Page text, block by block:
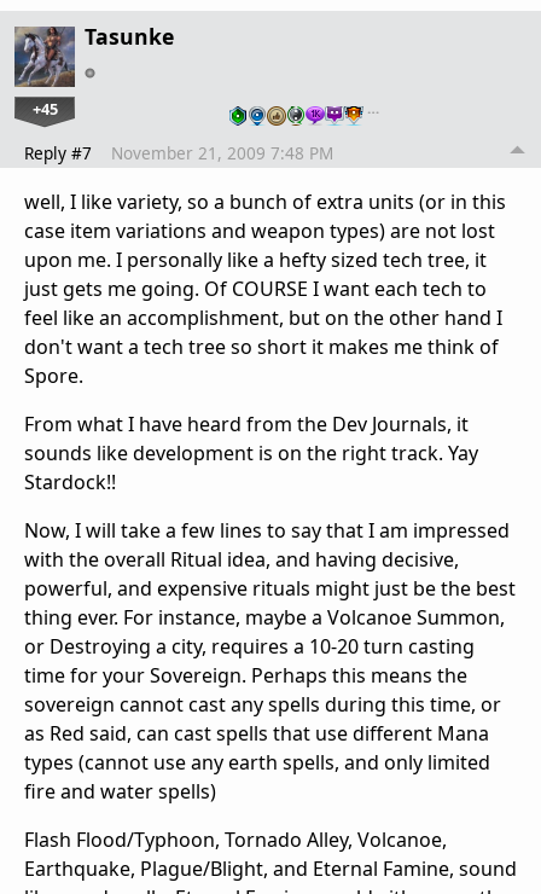
Tasunke
+45 …
Reply #7 November 21, 2009 7:48 PM
well, I like variety, so a bunch of extra units (or in this
case item variations and weapon types) are not lost
upon me. I personally like a hefty sized tech tree, it
just gets me going. Of COURSE I want each tech to
feel like an accomplishment, but on the other hand I
don't want a tech tree so short it makes me think of
Spore.
From what I have heard from the Dev Journals, it
sounds like development is on the right track. Yay
Stardock!!
Now, I will take a few lines to say that I am impressed
with the overall Ritual idea, and having decisive,
powerful, and expensive rituals might just be the best
thing ever. For instance, maybe a Volcanoe Summon,
or Destroying a city, requires a 10-20 turn casting
time for your Sovereign. Perhaps this means the
sovereign cannot cast any spells during this time, or
as Red said, can cast spells that use different Mana
types (cannot use any earth spells, and only limited
fire and water spells)
Flash Flood/Typhoon, Tornado Alley, Volcanoe,
Earthquake, Plague/Blight, and Eternal Famine, sound